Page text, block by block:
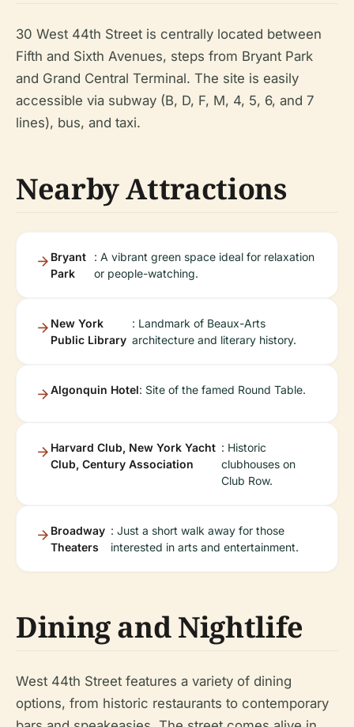
30 West 44th Street is centrally located between
Fifth and Sixth Avenues, steps from Bryant Park
and Grand Central Terminal. The site is easily
accessible via subway (B, D, F, M, 4, 5, 6, and 7
lines), bus, and taxi.
Nearby Attractions
Bryant
Park
: A vibrant green space ideal for relaxation
or people-watching.
New York
Public Library
: Landmark of Beaux-Arts
architecture and literary history.
Algonquin Hotel: Site of the famed Round Table.
Harvard Club, New York Yacht
Club, Century Association
: Historic
clubhouses on
Club Row.
Broadway
Theaters
: Just a short walk away for those
interested in arts and entertainment.
Dining and Nightlife
West 44th Street features a variety of dining
options, from historic restaurants to contemporary